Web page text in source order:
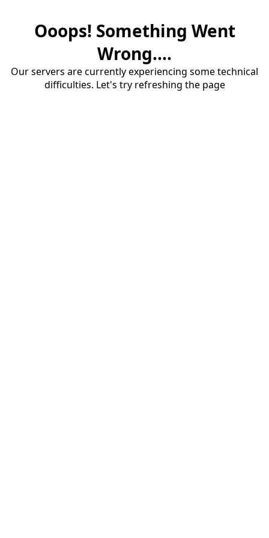
Ooops! Something Went
Wrong....
Our servers are currently experiencing some technical
difficulties. Let's try refreshing the page